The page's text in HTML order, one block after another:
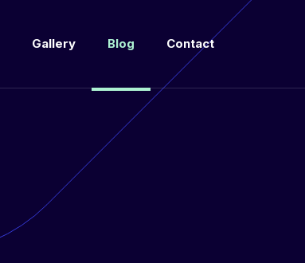
Gallery Blog Contact